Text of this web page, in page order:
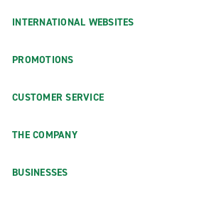
INTERNATIONAL WEBSITES
PROMOTIONS
CUSTOMER SERVICE
THE COMPANY
BUSINESSES